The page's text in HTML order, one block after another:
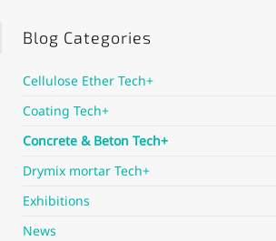
Blog Categories
Cellulose Ether Tech+
Coating Tech+
Concrete & Beton Tech+
Drymix mortar Tech+
Exhibitions
News